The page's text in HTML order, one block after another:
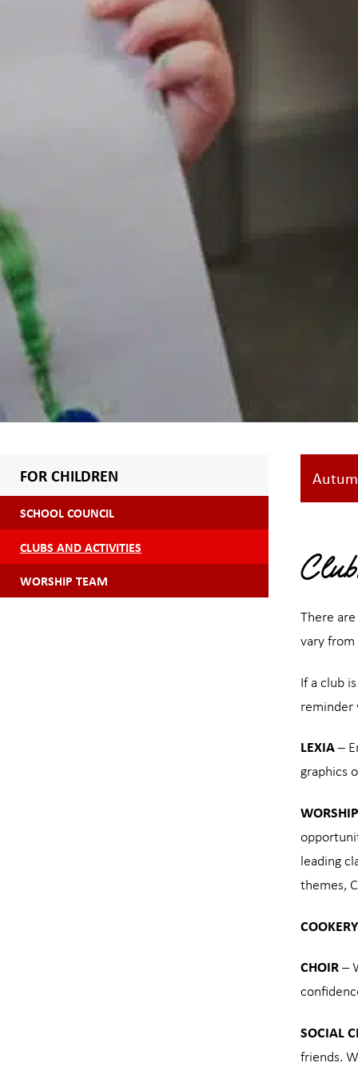
There
vary
If a club
reminder
LEXIA–
graphics
leading
themes,
CHOIR–
SOCIAL
friends.
FOR CHILDREN
SCHOOL COUNCIL
CLUBS AND ACTIVITIES
WORSHIP TEAM